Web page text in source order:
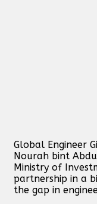
Global Engineer
Nourah bint
Ministry of
partnership in a
the gap in